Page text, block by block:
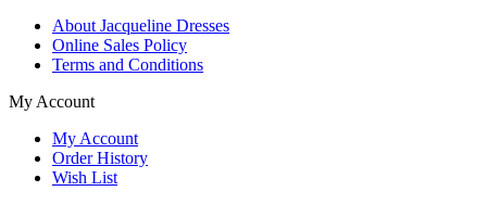
About Jacqueline Dresses
Online Sales Policy
Terms and Conditions
My Account
My Account
Order History
Wish List